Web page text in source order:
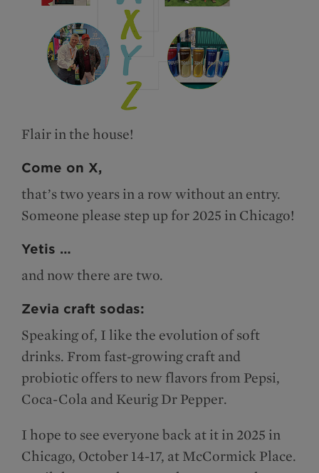
Flair in the house!
Come on X,
that’s two years in a row without an entry.
Someone please step up for 2025 in Chicago!
Yetis …
and now there are two.
Zevia craft sodas:
Speaking of, I like the evolution of soft
drinks. From fast-growing craft and
probiotic offers to new flavors from Pepsi,
Coca-Cola and Keurig Dr Pepper.
I hope to see everyone back at it in 2025 in
Chicago, October 14-17, at McCormick Place.